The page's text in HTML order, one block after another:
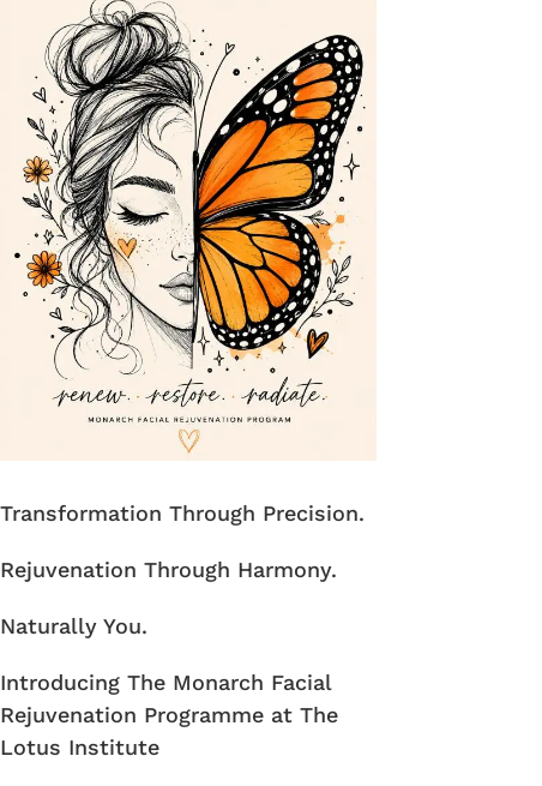
Transformation Through Precision.
Rejuvenation Through Harmony.
Naturally You.
Introducing The Monarch Facial
Rejuvenation Programme at The
Lotus Institute